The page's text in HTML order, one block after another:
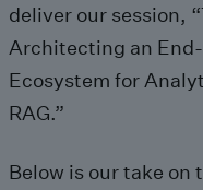
deliver our session,
Architecting an
Ecosystem for
RAG.”
Below is our take on